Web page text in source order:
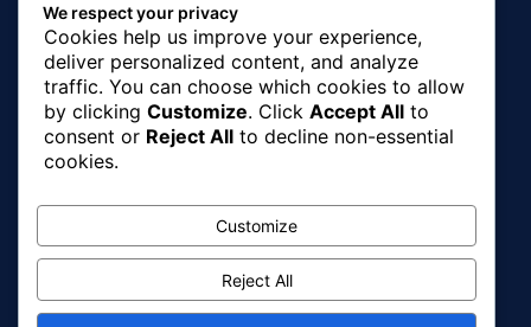
CRIME
HEALTH
Editor Picks
FG Unveils National Sports And Education
Excellence Programme
August 7, 2026
Tinubu Names Zulum, Soludo, Others For
Nigeria-Canada Investment Mission
We respect your privacy
Cookies help us improve your experience,
deliver personalized content, and analyze
traffic. You can choose which cookies to allow
by clicking Customize. Click Accept All to
consent or Reject All to decline non-essential
cookies.
Customize
Reject All